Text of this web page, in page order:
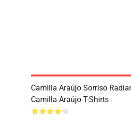
Camilla Araújo Sorriso
Camilla Araújo T-Shirts